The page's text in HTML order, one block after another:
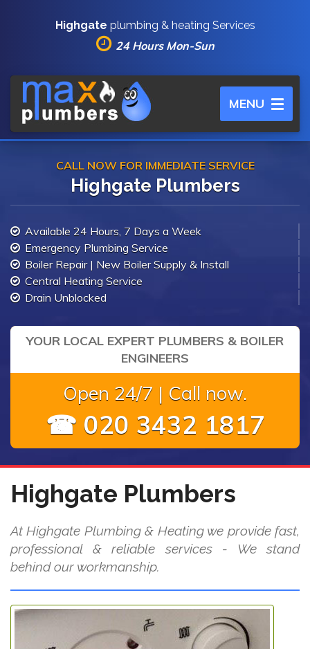
Highgate plumbing & heating Services
24 Hours Mon-Sun
Toggle
navigation
MENU
CALL NOW FOR IMMEDIATE SERVICE
Highgate Plumbers
Available 24 Hours, 7 Days a Week
Emergency Plumbing Service
Boiler Repair | New Boiler Supply & Install
Central Heating Service
Drain Unblocked
YOUR LOCAL EXPERT PLUMBERS & BOILER
ENGINEERS
Open 24/7 | Call now.
☎ 020 3432 1817
Highgate Plumbers
At Highgate Plumbing & Heating we provide fast,
professional & reliable services - We stand
behind our workmanship.